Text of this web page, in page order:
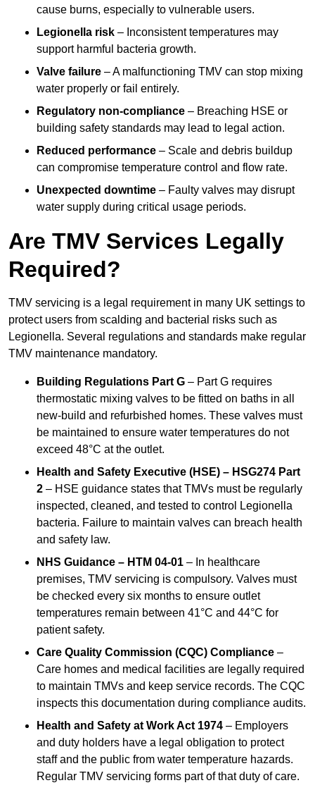
cause burns, especially to vulnerable users.
Legionella risk – Inconsistent temperatures may
support harmful bacteria growth.
Valve failure – A malfunctioning TMV can stop mixing
water properly or fail entirely.
Regulatory non-compliance – Breaching HSE or
building safety standards may lead to legal action.
Reduced performance – Scale and debris buildup
can compromise temperature control and flow rate.
Unexpected downtime – Faulty valves may disrupt
water supply during critical usage periods.
Are TMV Services Legally
Required?
TMV servicing is a legal requirement in many UK settings to
protect users from scalding and bacterial risks such as
Legionella. Several regulations and standards make regular
TMV maintenance mandatory.
Building Regulations Part G – Part G requires
thermostatic mixing valves to be fitted on baths in all
new-build and refurbished homes. These valves must
be maintained to ensure water temperatures do not
exceed 48°C at the outlet.
Health and Safety Executive (HSE) – HSG274 Part
2 – HSE guidance states that TMVs must be regularly
inspected, cleaned, and tested to control Legionella
bacteria. Failure to maintain valves can breach health
and safety law.
NHS Guidance – HTM 04-01 – In healthcare
premises, TMV servicing is compulsory. Valves must
be checked every six months to ensure outlet
temperatures remain between 41°C and 44°C for
patient safety.
Care Quality Commission (CQC) Compliance –
Care homes and medical facilities are legally required
to maintain TMVs and keep service records. The CQC
inspects this documentation during compliance audits.
Health and Safety at Work Act 1974 – Employers
and duty holders have a legal obligation to protect
staff and the public from water temperature hazards.
Regular TMV servicing forms part of that duty of care.